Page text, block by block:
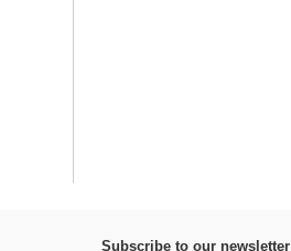
Subscribe to our newsletter